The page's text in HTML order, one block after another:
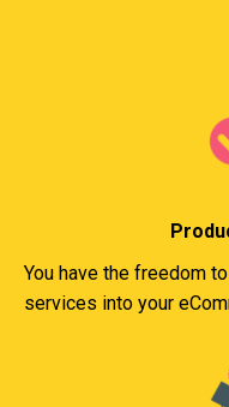
You have the freedom
services into your